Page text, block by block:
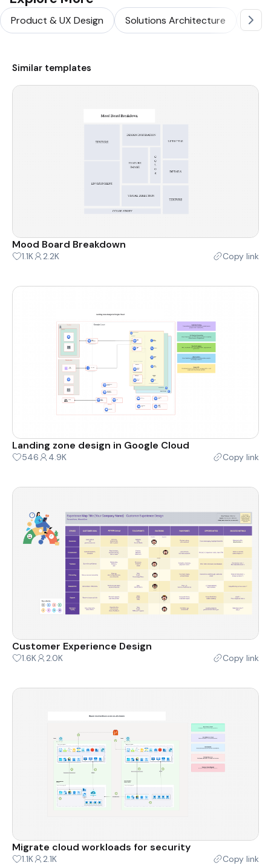
Product & UX Design Solutions Architecture
Similar templates
Mood Board Breakdown
1.1K 2.2K Copy link
Landing zone design in Google Cloud
546 4.9K Copy link
Customer Experience Design
1.6K 2.0K Copy link
Migrate cloud workloads for security
1.1K 2.1K Copy link